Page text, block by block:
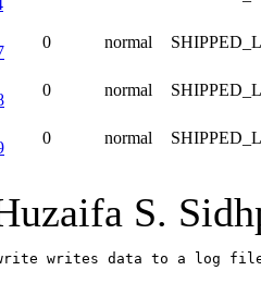
0 normal
0 normal
0 normal
S.
writes data to a log